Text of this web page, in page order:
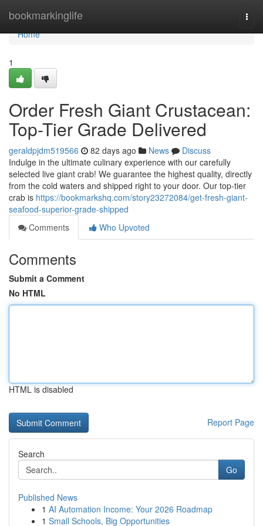
bookmarkinglife
Home
Home
1
Order Fresh Giant Crustacean:
Top-Tier Grade Delivered
geraldpjdm519566 82 days ago News
Discuss
Indulge in the ultimate culinary experience with our carefully
selected live giant crab! We guarantee the highest quality, directly
from the cold waters and shipped right to your door. Our top-tier
crab is https://bookmarkshq.com/story23272084/get-fresh-giant-
seafood-superior-grade-shipped
Comments
Who Upvoted
Comments
Submit a Comment
No HTML
HTML is disabled
Report Page
Search
Go
Published News
1 AI Automation Income: Your 2026 Roadmap
1 Small Schools, Big Opportunities